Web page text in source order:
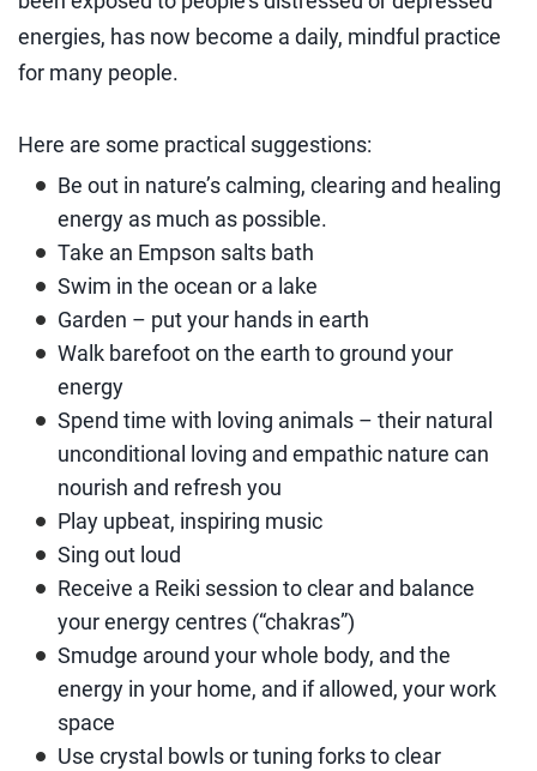
energies, has now become a daily, mindful practice
for many people.
Here are some practical suggestions:
Be out in nature’s calming, clearing and healing
energy as much as possible.
Take an Empson salts bath
Swim in the ocean or a lake
Garden – put your hands in earth
Walk barefoot on the earth to ground your
energy
Spend time with loving animals – their natural
unconditional loving and empathic nature can
nourish and refresh you
Play upbeat, inspiring music
Sing out loud
Receive a Reiki session to clear and balance
your energy centres (“chakras”)
Smudge around your whole body, and the
energy in your home, and if allowed, your work
space
Use crystal bowls or tuning forks to clear